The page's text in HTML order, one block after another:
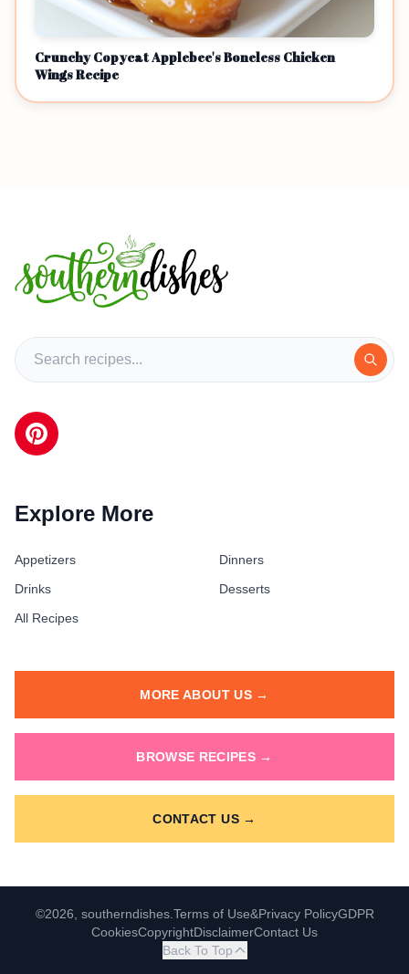
Crunchy Copycat Applebee's Boneless Chicken
Wings Recipe
Explore More
Appetizers
Dinners
Drinks
Desserts
All Recipes
MORE ABOUT US →
BROWSE RECIPES →
CONTACT US →
©2026, southerndishes. Terms of Use&Privacy PolicyGDPR
CookiesCopyrightDisclaimerContact Us
Back To Top